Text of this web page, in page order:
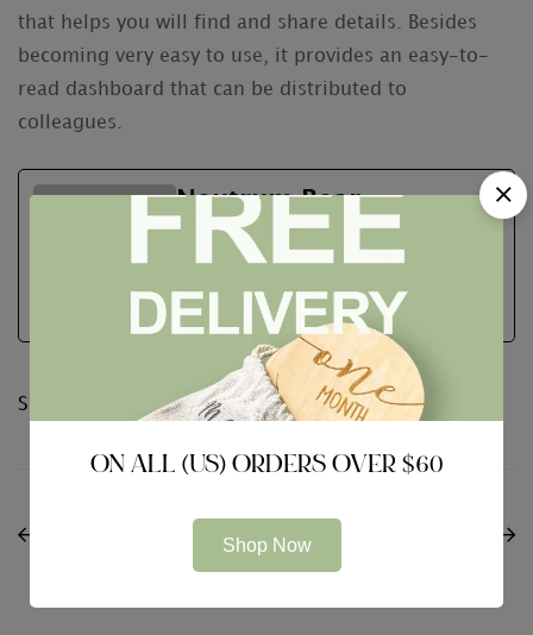
that helps you will find and share details. Besides
becoming very easy to use, it provides an easy-to-
read dashboard that can be distributed to
colleagues.
Neutrum Bear
See Full Bio
Share:
ON ALL (US) ORDERS OVER $60
Shop Now